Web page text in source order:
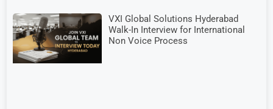
VXI Global Solutions Hyderabad
Walk-In Interview for International
Non Voice Process